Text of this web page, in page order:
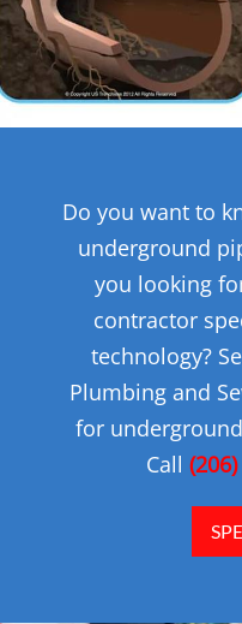
Do you want to
underground
you looking
contractor
technology?
Plumbing and
for
Call